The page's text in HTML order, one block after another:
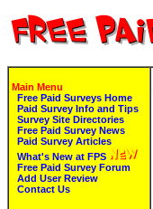
Main Menu
Free Paid Surveys Home
Paid Survey Info and Tips
Survey Site Directories
Free Paid Survey News
Paid Survey Articles
What's New at FPS
Free Paid Survey Forum
Add User Review
Contact Us